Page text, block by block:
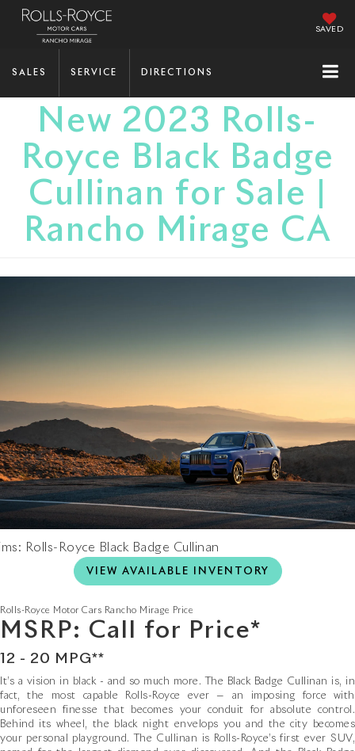
SAVED
SALES SERVICE DIRECTIONS
New 2023 Rolls-
Royce Black Badge
Cullinan for Sale |
Rancho Mirage CA
Rolls-Royce Black Badge Cullinan
VIEW AVAILABLE INVENTORY
Rolls-Royce Motor Cars Rancho Mirage Price
MSRP: Call for Price*
12 - 20 MPG**
It’s a vision in black - and so much more. The Black Badge Cullinan is, in
fact, the most capable Rolls-Royce ever — an imposing force with
unforeseen finesse that becomes your conduit for absolute control.
Behind its wheel, the black night envelops you and the city becomes
your personal playground. The Cullinan is Rolls-Royce’s first ever SUV,